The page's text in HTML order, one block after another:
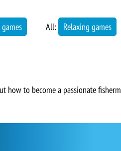
All: Relaxing games
how to become a passionate